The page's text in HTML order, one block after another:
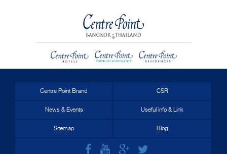
Centre Point Brand CSR
News & Events Useful info & Link
Sitemap Blog